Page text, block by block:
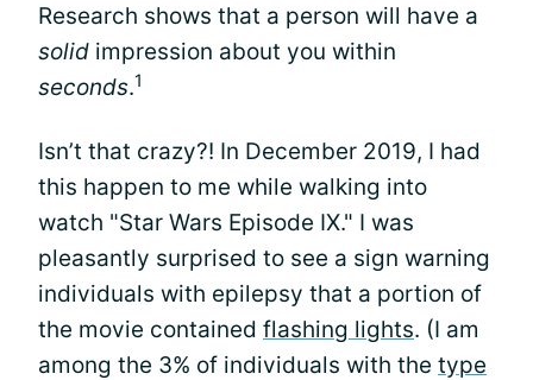
Research shows that a person will have a
solid impression about you within
seconds.1
Isn’t that crazy?! In December 2019, I had
this happen to me while walking into
watch "Star Wars Episode IX." I was
pleasantly surprised to see a sign warning
individuals with epilepsy that a portion of
the movie contained flashing lights. (I am
among the 3% of individuals with the type